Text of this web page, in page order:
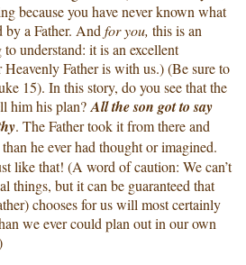
because you have never known what
a Father. And for you, this is an
understand: it is an excellent
Father is with us.) (Be sure to
15). In this story, do you see that the
him his plan? All the son got to say
. The Father took it from there and
than he ever had thought or imagined.
like that! (A word of caution: We can’t
things, but it can be guaranteed that
chooses for us will most certainly
we ever could plan out in our own